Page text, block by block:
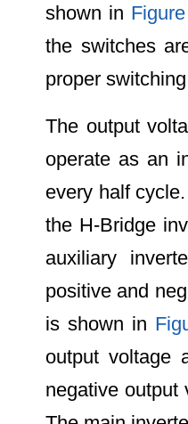
shown in
the switches
proper
The output
operate as an
every half
the H-Bridge
auxiliary
positive and
is shown in
output voltage
negative output